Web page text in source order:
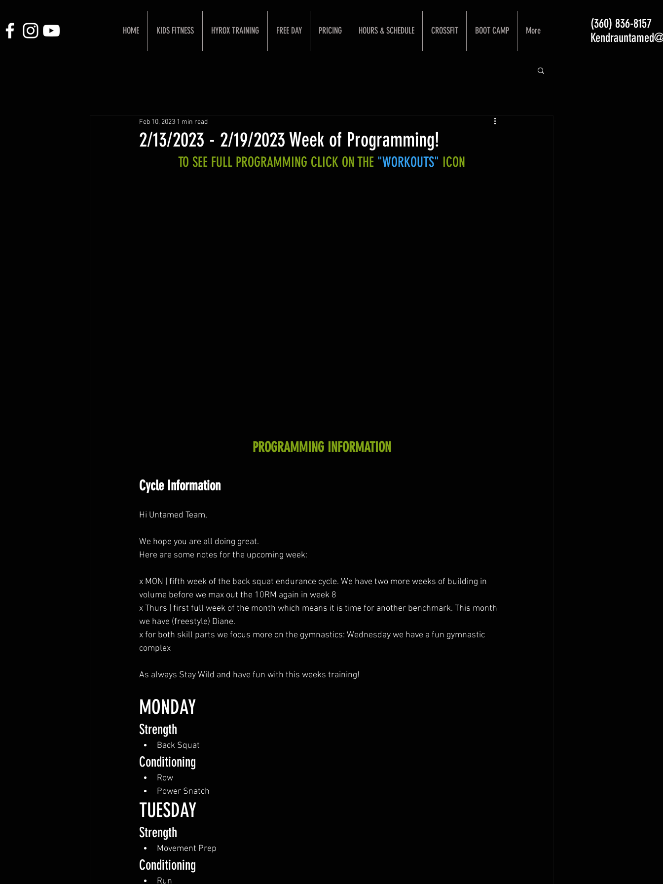
HOME KIDS FITNESS HYROX TRAINING FREE DAY PRICING HOURS & SCHEDULE CROSSFIT BOOT CAMP More
(360) 836-8157
2/13/2023 - 2/19/2023 Week of Programming!
Feb 10, 2023 1 min read
TO SEE FULL PROGRAMMING CLICK ON THE "WORKOUTS" ICON
PROGRAMMING INFORMATION
Cycle Information
Hi Untamed Team,
We hope you are all doing great.
Here are some notes for the upcoming week:
x MON | fifth week of the back squat endurance cycle. We have two more weeks of building in
volume before we max out the 10RM again in week 8
x Thurs | first full week of the month which means it is time for another benchmark. This month
we have (freestyle) Diane.
x for both skill parts we focus more on the gymnastics: Wednesday we have a fun gymnastic
complex
As always Stay Wild and have fun with this weeks training!
MONDAY
Strength
Back Squat
Conditioning
Row
Power Snatch
TUESDAY
Strength
Movement Prep
Conditioning
Run